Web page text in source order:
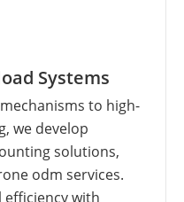
Systems
to high-
we develop
solutions,
odm services.
with